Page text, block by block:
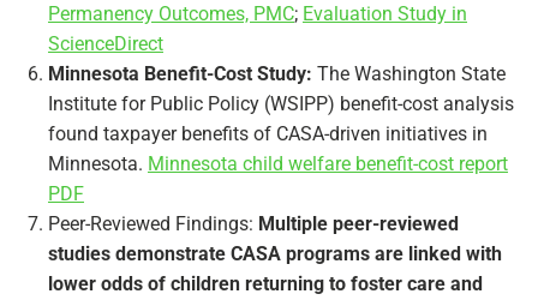
Permanency Outcomes, PMC; Evaluation Study in
ScienceDirect
Minnesota Benefit-Cost Study: The Washington State
Institute for Public Policy (WSIPP) benefit-cost analysis
found taxpayer benefits of CASA-driven initiatives in
Minnesota. Minnesota child welfare benefit-cost report
PDF
Peer-Reviewed Findings: Multiple peer-reviewed
studies demonstrate CASA programs are linked with
lower odds of children returning to foster care and